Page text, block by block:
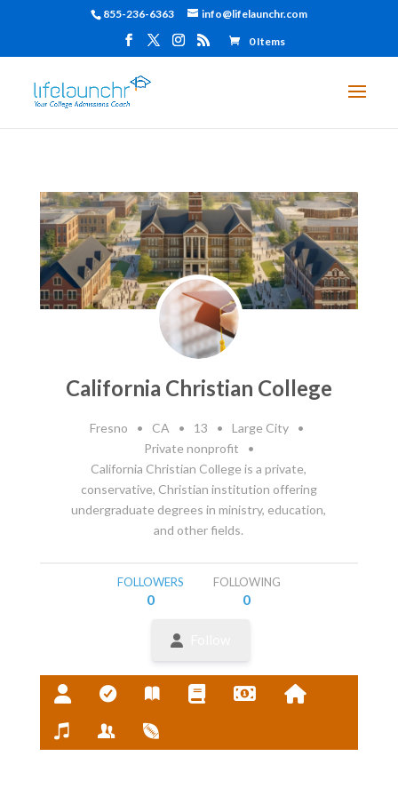
855-236-6363 info@lifelaunchr.com
0 Items
California Christian College
Fresno • CA • 13 • Large City
•
Private nonprofit
•
California Christian College is a private,
conservative, Christian institution offering
undergraduate degrees in ministry, education,
and other fields.
FOLLOWERS
0
FOLLOWING
0